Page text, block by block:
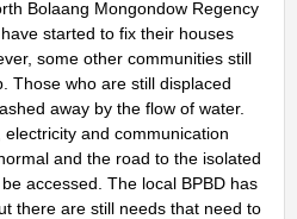
Bolaang Mongondow Regency
started to fix their houses
some other communities still
Those who are still displaced
away by the flow of water.
and communication
and the road to the isolated
accessed. The local BPBD has
there are still needs that need to